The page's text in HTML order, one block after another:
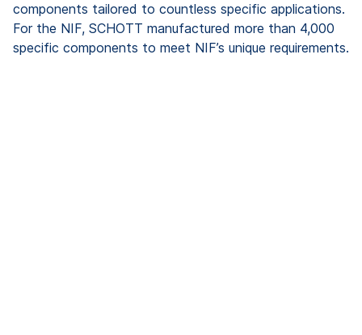
components tailored to countless specific applications.
For the NIF, SCHOTT manufactured more than 4,000
specific components to meet NIF’s unique requirements.